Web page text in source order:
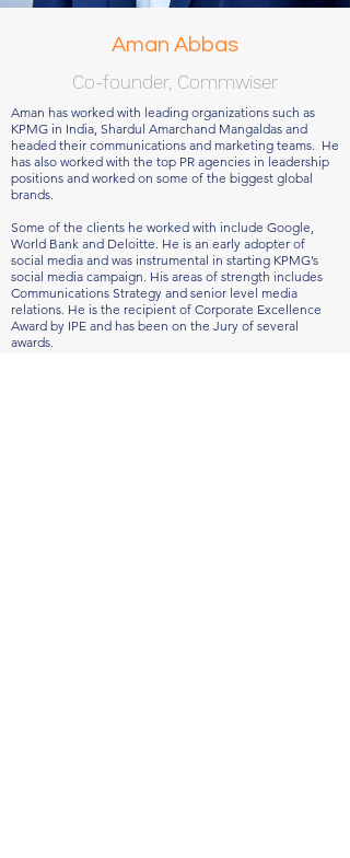
Aman Abbas
Aman has worked with leading organizations such as
KPMG in India, Shardul Amarchand Mangaldas and
headed their communications and marketing teams. He
has also worked with the top PR agencies in leadership
positions and worked on some of the biggest global
brands.
Some of the clients he worked with include Google,
World Bank and Deloitte. He is an early adopter of
social media and was instrumental in starting KPMG’s
social media campaign. His areas of strength includes
Communications Strategy and senior level media
relations. He is the recipient of Corporate Excellence
Award by IPE and has been on the Jury of several
awards.
Co-founder, Commwiser